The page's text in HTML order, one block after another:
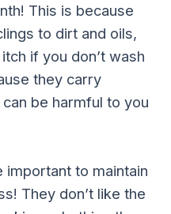
This is because
to dirt and oils,
if you don’t wash
they carry
be harmful to you
important to maintain
They don’t like the